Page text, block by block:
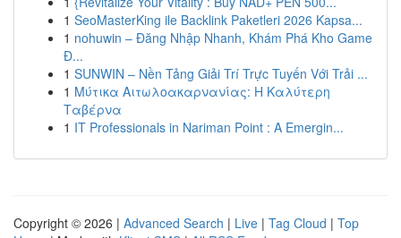
1 SeoMasterKing ile Backlink Paketleri 2026 Kapsa...
1 nohuwin – Đăng Nhập Nhanh, Khám Phá Kho Game
Đ...
1 SUNWIN – Nền Tảng Giải Trí Trực Tuyến Với Trải ...
1 Μύτικα Αιτωλοακαρνανίας: Η Καλύτερη
Ταβέρνα
1 IT Professionals in Nariman Point : A Emergin...
Copyright © 2026 | Advanced Search | Live | Tag Cloud | Top